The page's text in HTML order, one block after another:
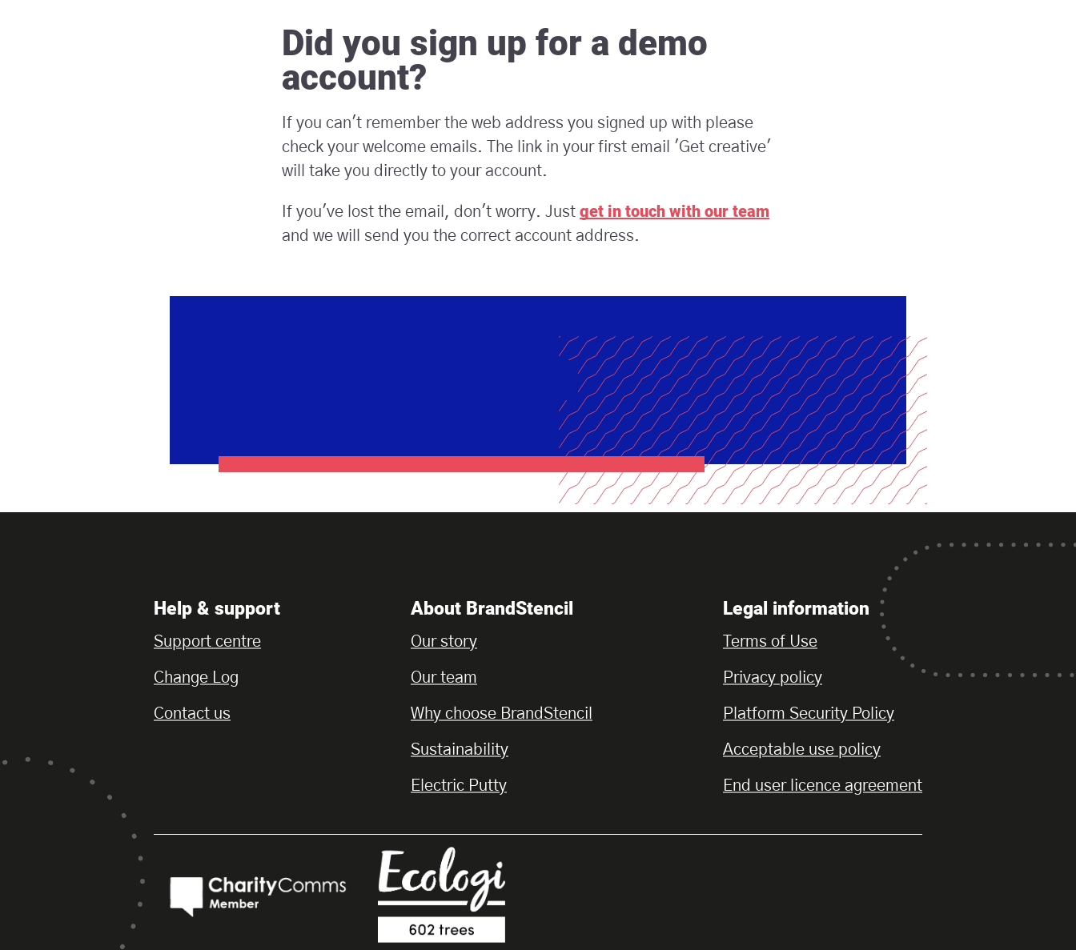
Did you sign up for a demo
account?
If you can't remember the web address you signed up with please
check your welcome emails. The link in your first email 'Get creative'
will take you directly to your account.
If you've lost the email, don't worry. Just get in touch with our team
and we will send you the correct account address.
Help & support
Support centre
Change Log
Contact us
About BrandStencil
Our story
Our team
Why choose BrandStencil
Sustainability
Electric Putty
Legal information
Terms of Use
Privacy policy
Platform Security Policy
Acceptable use policy
End user licence agreement